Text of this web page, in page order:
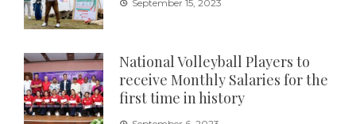
September 15, 2023
National Volleyball Players to
receive Monthly Salaries for the
first time in history